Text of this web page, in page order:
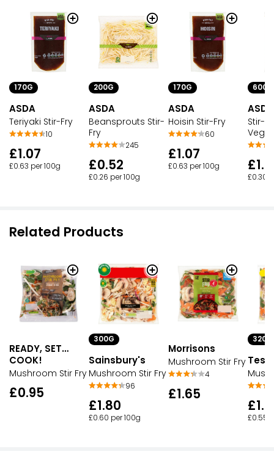
170G
ASDA
Teriyaki Stir-Fry
10
£1.07
£0.63 per 100g
200G
ASDA
Beansprouts Stir-
Fry
245
£0.52
£0.26 per 100g
170G
ASDA
Hoisin Stir-Fry
60
£1.07
£0.63 per 100g
600G
ASDA
Stir-
£0.30
Related Products
READY, SET…
COOK!
Mushroom Stir Fry
£0.95
300G
Sainsbury's
Mushroom Stir Fry
96
£1.80
£0.60 per 100g
Morrisons
Mushroom Stir Fry
4
£1.65
320G
£0.55